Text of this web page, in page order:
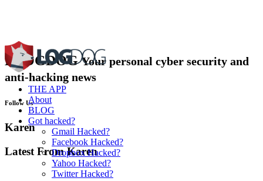
THE APP
About
BLOG
Got hacked?
Gmail Hacked?
Facebook Hacked?
Dropbox Hacked?
Yahoo Hacked?
Twitter Hacked?
BLOGDOG Your personal cyber security and
anti-hacking news
Follow Us
Karen
Latest From Karen
Avoid Becoming a Victim of Identity Theft...